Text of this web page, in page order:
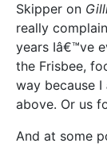
Skipper on
really
years Iâ€™ve
the Frisbee,
way because I
above. Or us
And at some